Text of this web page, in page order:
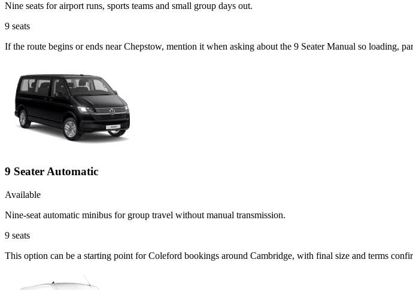
Nine seats for airport runs, sports teams and small group days out.
9 seats
If the route begins or ends near Chepstow, mention it when asking about the 9 Seater Manual so loading,
9 Seater Automatic
Available
Nine-seat automatic minibus for group travel without manual transmission.
9 seats
This option can be a starting point for Coleford bookings around Cambridge, with final size and terms